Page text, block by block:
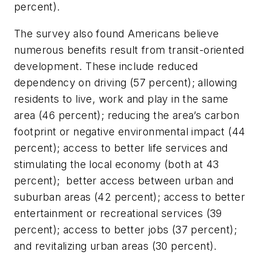
percent).
The survey also found Americans believe
numerous benefits result from transit-oriented
development. These include reduced
dependency on driving (57 percent); allowing
residents to live, work and play in the same
area (46 percent); reducing the area’s carbon
footprint or negative environmental impact (44
percent); access to better life services and
stimulating the local economy (both at 43
percent); better access between urban and
suburban areas (42 percent); access to better
entertainment or recreational services (39
percent); access to better jobs (37 percent);
and revitalizing urban areas (30 percent).